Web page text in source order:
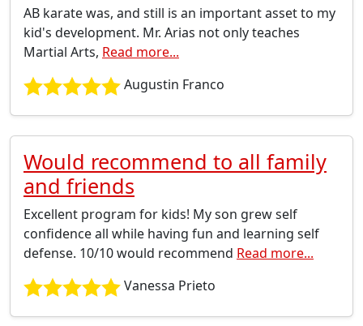
AB karate was, and still is an important asset to my
kid's development. Mr. Arias not only teaches
Martial Arts, Read more...
Augustin Franco
Would recommend to all family
and friends
Excellent program for kids! My son grew self
confidence all while having fun and learning self
defense. 10/10 would recommend Read more...
Vanessa Prieto